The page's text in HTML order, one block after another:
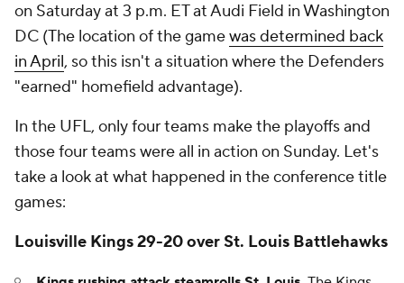
on Saturday at 3 p.m. ET at Audi Field in Washington
DC (The location of the gamewas determined back
in April, so this isn't a situation where the Defenders
"earned" homefield advantage).
In the UFL, only four teams make the playoffs and
those four teams were all in action on Sunday. Let's
take a look at what happened in the conference title
games:
Louisville Kings 29-20 over St. Louis Battlehawks